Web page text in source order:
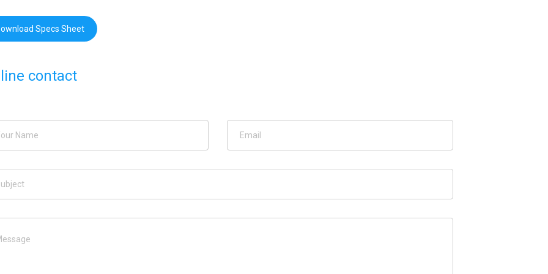
Specs Sheet
contact